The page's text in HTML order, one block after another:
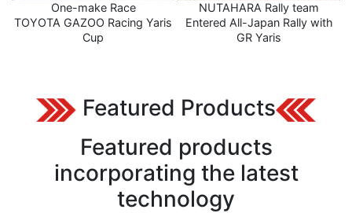
One-make Race
TOYOTA GAZOO Racing Yaris
Cup
NUTAHARA Rally team
Entered All-Japan Rally with
GR Yaris
Featured Products
Featured products
incorporating the latest
technology